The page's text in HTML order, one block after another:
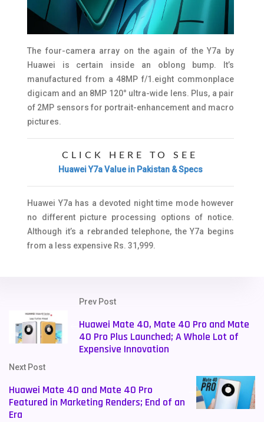
The four-camera array on the again of the Y7a by
Huawei is certain inside an oblong bump. It’s
manufactured from a 48MP f/1.eight commonplace
digicam and an 8MP 120° ultra-wide lens. Plus, a pair
of 2MP sensors for portrait-enhancement and macro
pictures.
CLICK HERE TO SEE
Huawei Y7a Value in Pakistan & Specs
Huawei Y7a has a devoted night time mode however
no different picture processing options of notice.
Although it’s a rebranded telephone, the Y7a begins
from a less expensive Rs. 31,999.
Prev Post
Huawei Mate 40, Mate 40 Pro and Mate
40 Pro Plus Launched; A Whole Lot of
Expensive Innovation
Next Post
Huawei Mate 40 and Mate 40 Pro
Featured in Marketing Renders; End of an
Era